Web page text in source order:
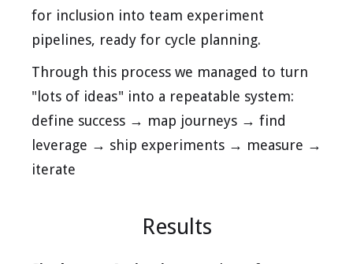
for inclusion into team experiment
pipelines, ready for cycle planning.
Through this process we managed to turn
"lots of ideas" into a repeatable system:
define success → map journeys → find
leverage → ship experiments → measure →
iterate
Results